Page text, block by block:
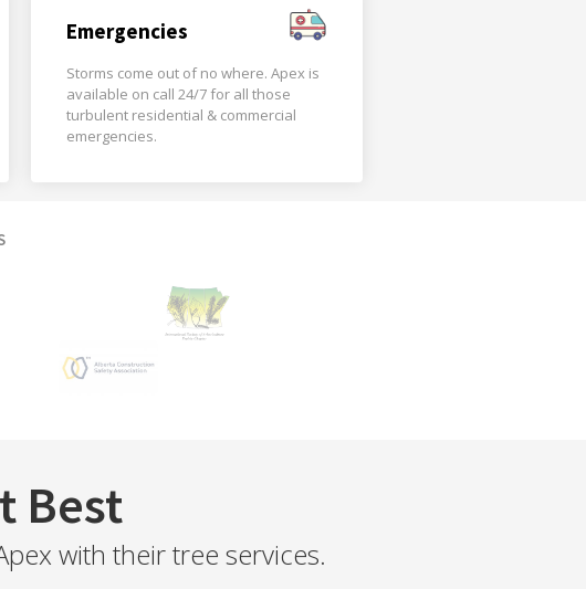
Emergencies
Storms come out of no where. Apex is
available on call 24/7 for all those
turbulent residential & commercial
emergencies.
Best
with their tree services.